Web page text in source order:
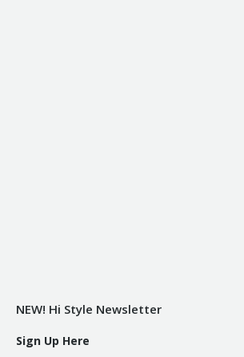
NEW! Hi Style Newsletter
Sign Up Here